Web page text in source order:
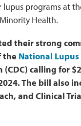
programs at
Health.
their strong
the National
calling for
The bill also
and Clinical